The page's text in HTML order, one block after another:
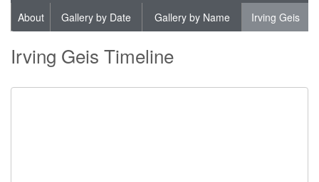
About Gallery by Date Gallery by Name Irving Geis
Irving Geis Timeline